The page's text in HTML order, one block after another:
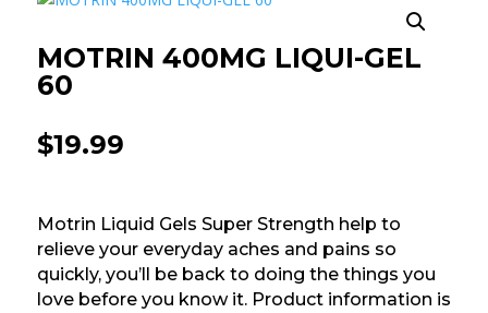
MOTRIN 400MG LIQUI-GEL
60
$19.99
Motrin Liquid Gels Super Strength help to
relieve your everyday aches and pains so
quickly, you’ll be back to doing the things you
love before you know it. Product information is